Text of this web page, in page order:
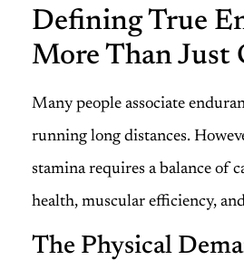
Defining True
More Than Just
Many people associate
running long distances.
stamina requires a balance of
health, muscular efficiency,
The Physical